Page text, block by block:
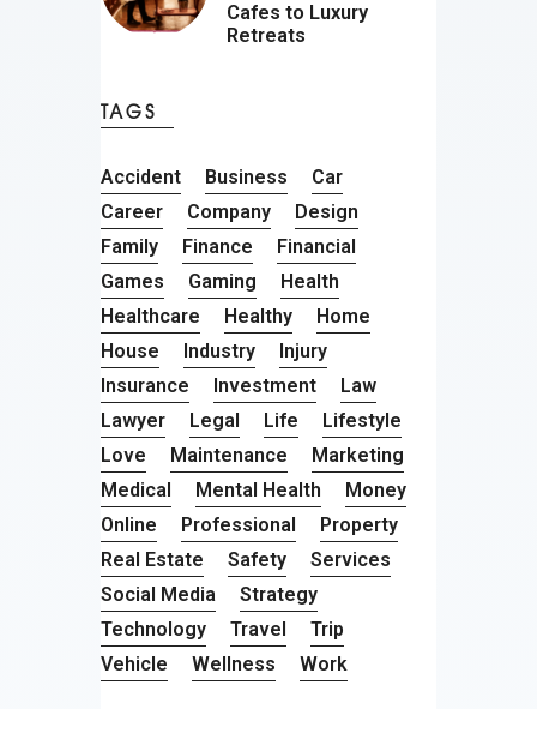
Cafes to Luxury
Retreats
TAGS
Accident Business
Car
Career
Company
Design
Family
Finance
Financial
Games
Gaming
Health
Healthcare
Healthy
Home
House
Industry
Injury
Insurance
Investment
Law
Lawyer
Legal Life
Lifestyle
Love
Maintenance
Marketing
Medical
Mental Health
Money
Online
Professional
Property
Real Estate
Safety
Services
Social Media
Strategy
Technology
Travel
Trip
Vehicle
Wellness Work